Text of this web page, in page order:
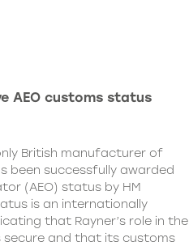
AEO customs status
British manufacturer of
been successfully awarded
(AEO) status by HM
is an internationally
that Rayner’s role in the
secure and that its customs